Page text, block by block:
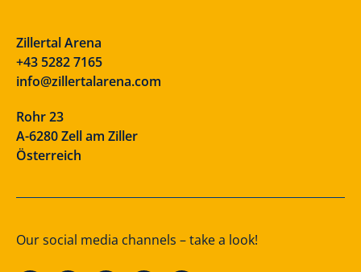
Zillertal Arena
+43 5282 7165
info@zillertalarena.com
Rohr 23
A-6280 Zell am Ziller
Österreich
Our social media channels – take a look!